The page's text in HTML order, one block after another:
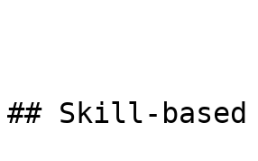
## Skill-